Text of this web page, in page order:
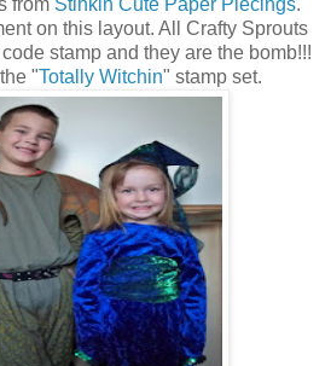
on this layout. All Crafty Sprouts
stamp and they are the bomb!!!
"Totally Witchin" stamp set.